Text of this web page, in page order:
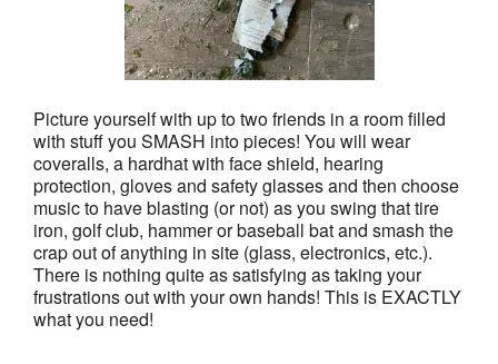
Picture yourself with up to two friends in a room filled
with stuff you SMASH into pieces! You will wear
coveralls, a hardhat with face shield, hearing
protection, gloves and safety glasses and then choose
music to have blasting (or not) as you swing that tire
iron, golf club, hammer or baseball bat and smash the
crap out of anything in site (glass, electronics, etc.).
There is nothing quite as satisfying as taking your
frustrations out with your own hands! This is EXACTLY
what you need!